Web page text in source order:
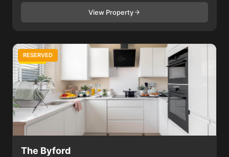
View Property
3 Bed
RESERVED
The Byford